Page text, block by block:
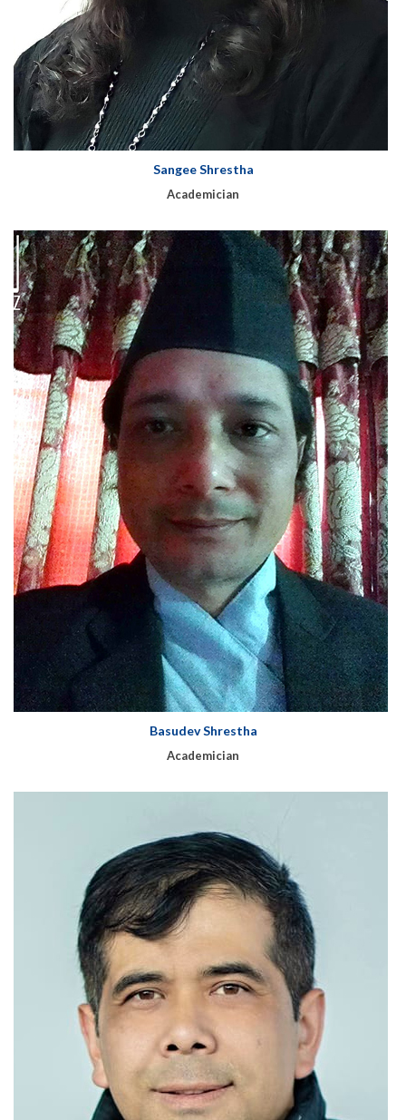
Sangee Shrestha
Academician
Basudev Shrestha
Academician